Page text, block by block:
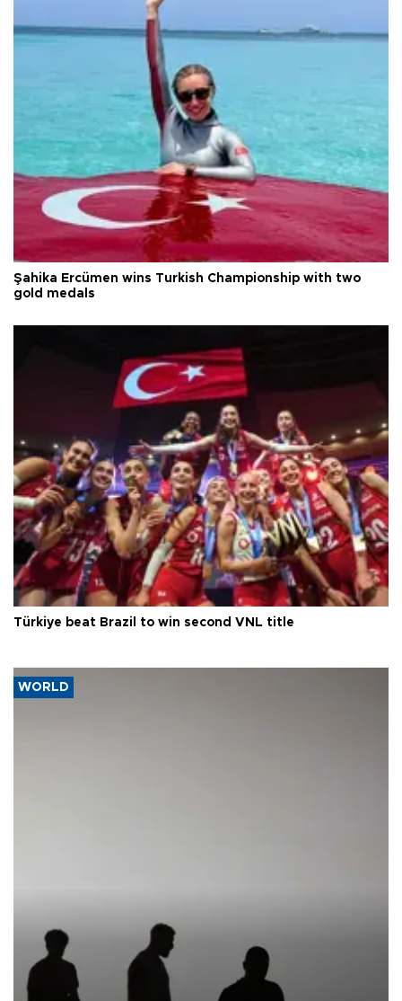
Şahika Ercümen wins Turkish Championship with two
gold medals
Türkiye beat Brazil to win second VNL title
WORLD